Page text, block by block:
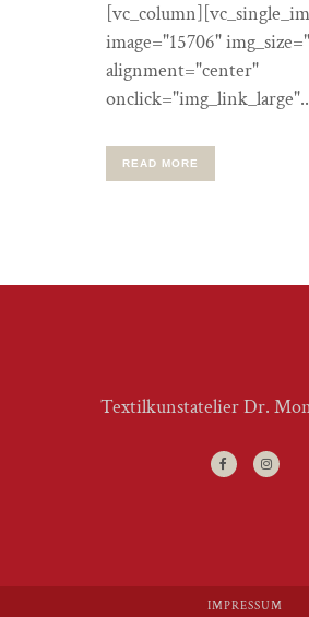
image="15706"
alignment="center"
READ MORE
Textilkunstatelier Dr.
IMPRESSUM